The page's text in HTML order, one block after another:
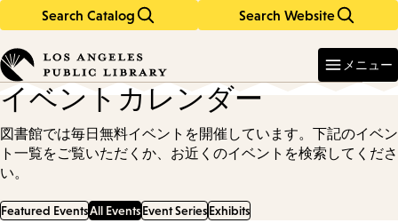
Search Catalog Search Website
in
keywords
メニュー
イベントカレンダー
図書館では毎日無料イベントを開催しています。下記のイベン
ト一覧をご覧いただくか、お近くのイベントを検索してくださ
い。
Featured EventsAll EventsEvent SeriesExhibits